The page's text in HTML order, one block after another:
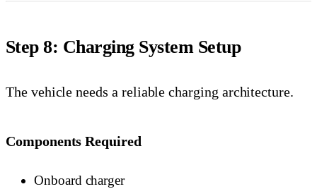
Step 8: Charging System Setup
The vehicle needs a reliable charging architecture.
Components Required
Onboard charger